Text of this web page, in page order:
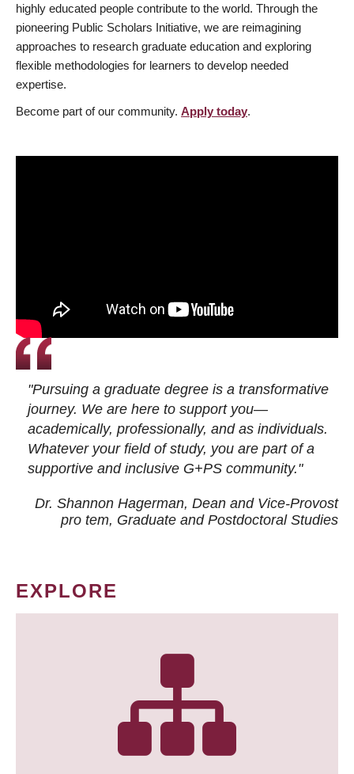
highly educated people contribute to the world. Through the
pioneering Public Scholars Initiative, we are reimagining
approaches to research graduate education and exploring
flexible methodologies for learners to develop needed
expertise.
Become part of our community. Apply today.
"Pursuing a graduate degree is a transformative
journey. We are here to support you—
academically, professionally, and as individuals.
Whatever your field of study, you are part of a
supportive and inclusive G+PS community."
Dr. Shannon Hagerman, Dean and Vice-Provost
pro tem, Graduate and Postdoctoral Studies
EXPLORE